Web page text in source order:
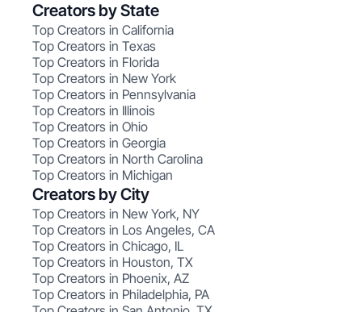
Creators by State
Top Creators in California
Top Creators in Texas
Top Creators in Florida
Top Creators in New York
Top Creators in Pennsylvania
Top Creators in Illinois
Top Creators in Ohio
Top Creators in Georgia
Top Creators in North Carolina
Top Creators in Michigan
Creators by City
Top Creators in New York, NY
Top Creators in Los Angeles, CA
Top Creators in Chicago, IL
Top Creators in Houston, TX
Top Creators in Phoenix, AZ
Top Creators in Philadelphia, PA